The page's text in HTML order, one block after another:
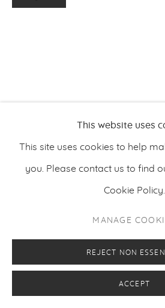
This website uses
This site uses cookies to help
you. Please contact us to find
Cookie Policy.
MANAGE
REJECT NON
ACCEPT